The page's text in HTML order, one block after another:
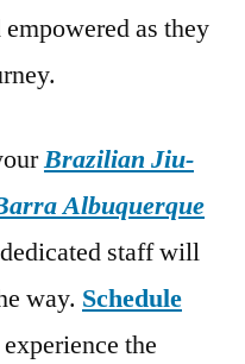
as they
Brazilian Jiu-
Albuquerque
staff will
way. Schedule
the